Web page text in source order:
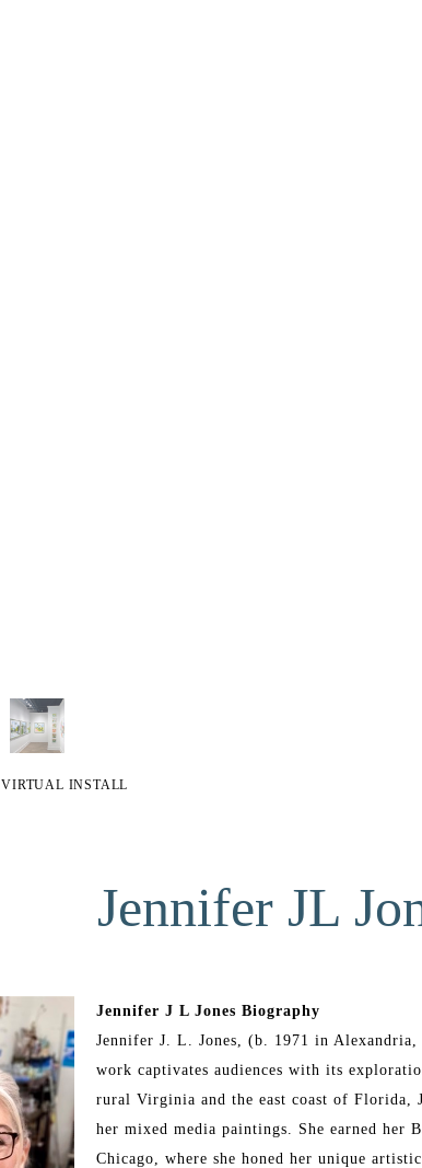
VIRTUAL INSTALL
Jennifer JL
Jennifer J L Jones Biography
Jennifer J. L. Jones, (b. 1971 in
work captivates audiences with its
rural Virginia and the east coast of Florida,
her mixed media paintings. She earned
Chicago, where she honed her unique artistic